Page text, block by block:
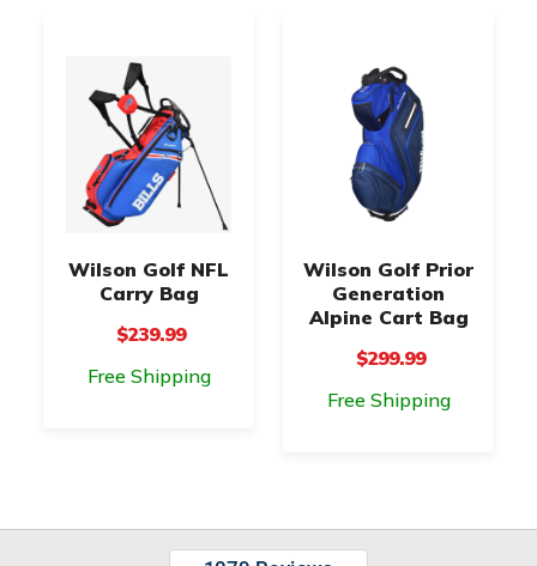
Wilson Golf NFL
Carry Bag
$239.99
Free Shipping
Wilson Golf Prior
Generation
Alpine Cart Bag
$299.99
Free Shipping